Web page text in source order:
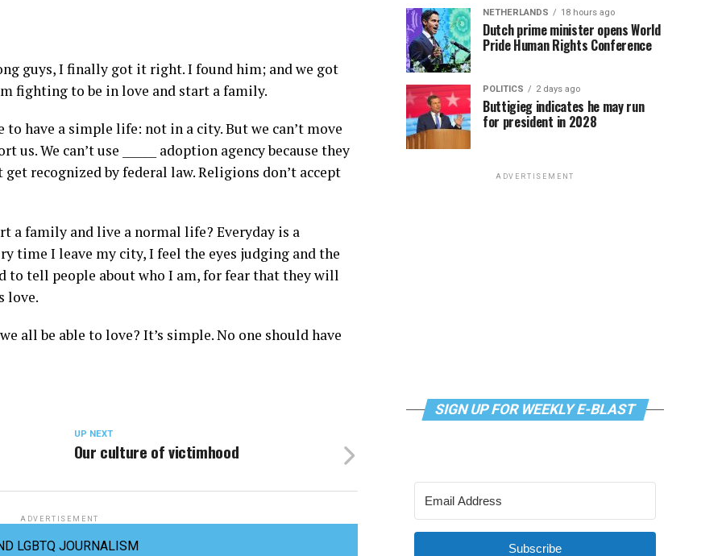
guys, I finally got it right. I found him; and we got
fighting to be in love and start a family.
have a simple life: not in a city. But we can’t move
us. We can’t use ______ adoption agency because they
get recognized by federal law. Religions don’t accept
a family and live a normal life? Everyday is a
time I leave my city, I feel the eyes judging and the
to tell people about who I am, for fear that they will
love.
all be able to love? It’s simple. No one should have
UP NEXT
Our culture of victimhood
ADVERTISEMENT
LGBTQ JOURNALISM
NETHERLANDS 18 hours ago
Dutch prime minister opens World
Pride Human Rights Conference
POLITICS 2 days ago
Buttigieg indicates he may run
for president in 2028
ADVERTISEMENT
SIGN UP FOR WEEKLY E-BLAST
Subscribe